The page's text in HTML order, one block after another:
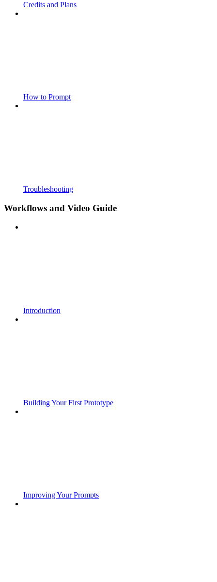
Credits and Plans
How to Prompt
Troubleshooting
Workflows and Video Guide
Introduction
Building Your First Prototype
Improving Your Prompts